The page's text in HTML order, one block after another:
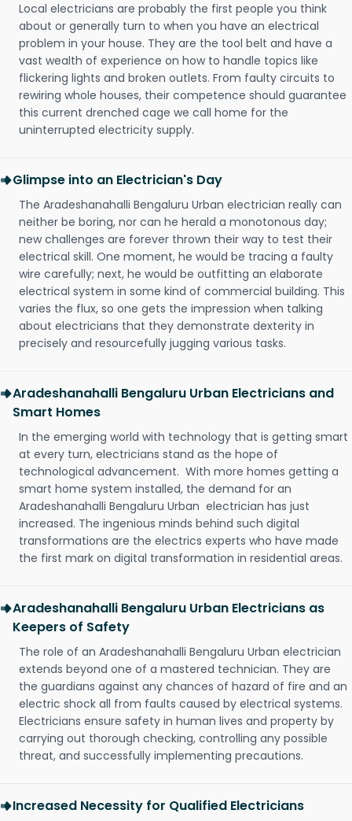
Local electricians are probably the first people you think
about or generally turn to when you have an electrical
problem in your house. They are the tool belt and have a
vast wealth of experience on how to handle topics like
flickering lights and broken outlets. From faulty circuits to
rewiring whole houses, their competence should guarantee
this current drenched cage we call home for the
uninterrupted electricity supply.
Glimpse into an Electrician's Day
The Aradeshanahalli Bengaluru Urban electrician really can
neither be boring, nor can he herald a monotonous day;
new challenges are forever thrown their way to test their
electrical skill. One moment, he would be tracing a faulty
wire carefully; next, he would be outfitting an elaborate
electrical system in some kind of commercial building. This
varies the flux, so one gets the impression when talking
about electricians that they demonstrate dexterity in
precisely and resourcefully jugging various tasks.
Aradeshanahalli Bengaluru Urban Electricians and
Smart Homes
In the emerging world with technology that is getting smart
at every turn, electricians stand as the hope of
technological advancement. With more homes getting a
smart home system installed, the demand for an
Aradeshanahalli Bengaluru Urban electrician has just
increased. The ingenious minds behind such digital
transformations are the electrics experts who have made
the first mark on digital transformation in residential areas.
Aradeshanahalli Bengaluru Urban Electricians as
Keepers of Safety
The role of an Aradeshanahalli Bengaluru Urban electrician
extends beyond one of a mastered technician. They are
the guardians against any chances of hazard of fire and an
electric shock all from faults caused by electrical systems.
Electricians ensure safety in human lives and property by
carrying out thorough checking, controlling any possible
threat, and successfully implementing precautions.
Increased Necessity for Qualified Electricians